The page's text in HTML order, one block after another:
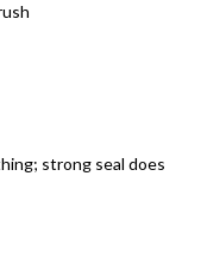
strong seal does